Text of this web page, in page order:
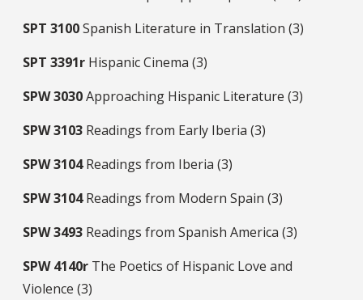
SPT 3100Spanish Literature in Translation (3)
SPT 3391r Hispanic Cinema (3)
SPW3030Approaching Hispanic Literature (3)
SPW3103 Readings from Early Iberia (3)
SPW3104Readings from Iberia (3)
SPW3104Readings from Modern Spain (3)
SPW3493 Readings from Spanish America (3)
SPW4140r The Poetics of Hispanic Love and
Violence (3)